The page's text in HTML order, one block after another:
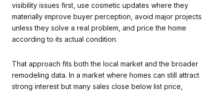
visibility issues first, use cosmetic updates where they
materially improve buyer perception, avoid major projects
unless they solve a real problem, and price the home
according to its actual condition.
That approach fits both the local market and the broader
remodeling data. In a market where homes can still attract
strong interest but many sales close below list price,